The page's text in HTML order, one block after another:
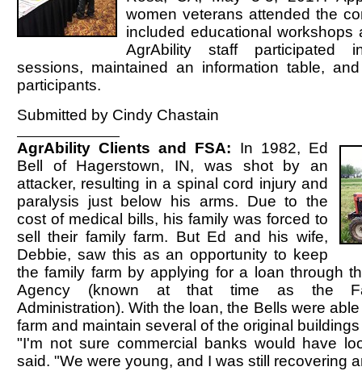
women veterans attended the
included educational workshops
AgrAbility staff participated
sessions, maintained an information table,
participants.
Submitted by Cindy Chastain
AgrAbility Clients and FSA: In 1982, Ed
Bell of Hagerstown, IN, was shot by an
attacker, resulting in a spinal cord injury and
paralysis just below his arms. Due to the
cost of medical bills, his family was forced to
sell their family farm. But Ed and his wife,
Debbie, saw this as an opportunity to keep
the family farm by applying for a loan through
Agency (known at that time as the
Administration). With the loan, the Bells were
farm and maintain several of the original
"I'm not sure commercial banks would have
said. "We were young, and I was still recovering